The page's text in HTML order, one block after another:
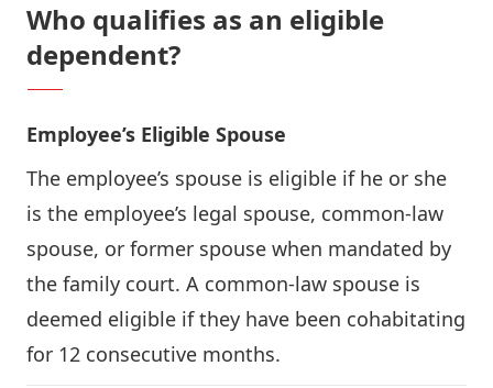
Who qualifies as an eligible
dependent?
Employee’s Eligible Spouse
The employee’s spouse is eligible if he or she
is the employee’s legal spouse, common-law
spouse, or former spouse when mandated by
the family court. A common-law spouse is
deemed eligible if they have been cohabitating
for 12 consecutive months.